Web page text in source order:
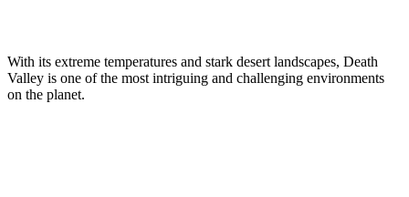
With its extreme temperatures and stark desert landscapes, Death
Valley is one of the most intriguing and challenging environments
on the planet.